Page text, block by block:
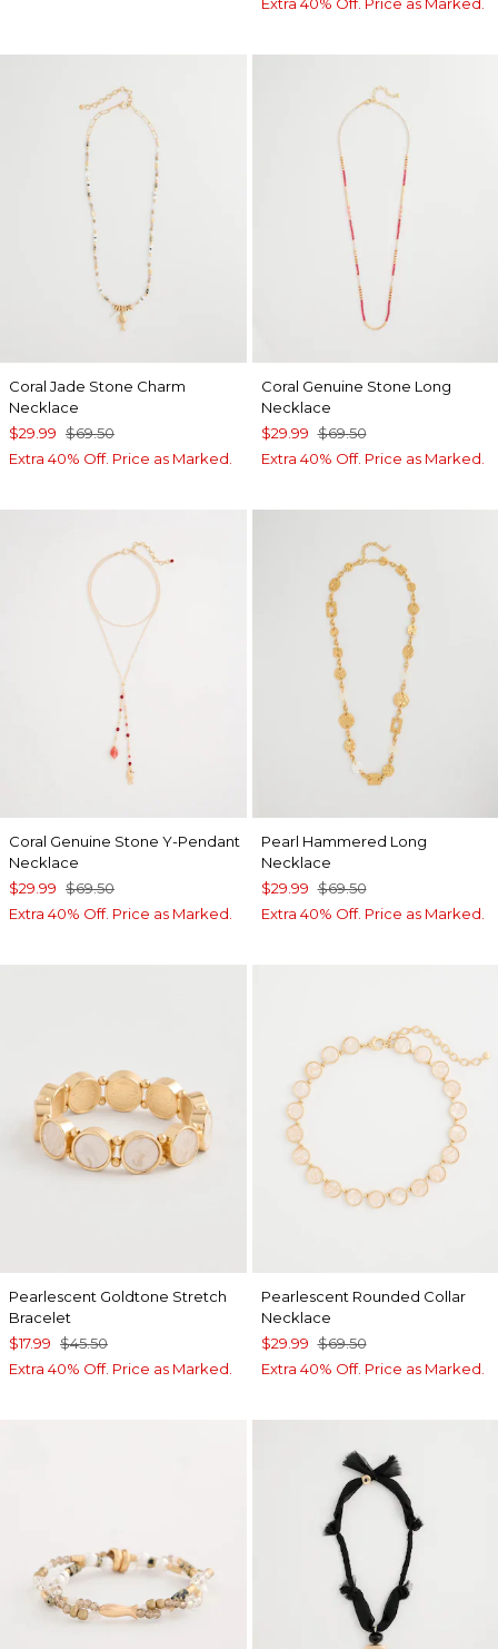
Coral Jade Stone Charm
Necklace
$29.99 $69.50
Extra 40% Off. Price as Marked.
Coral Genuine Stone Long
Necklace
$29.99 $69.50
Extra 40% Off. Price as Marked.
Coral Genuine Stone Y-Pendant
Necklace
$29.99 $69.50
Extra 40% Off. Price as Marked.
Pearl Hammered Long
Necklace
$29.99 $69.50
Extra 40% Off. Price as Marked.
Pearlescent Goldtone Stretch
Bracelet
$17.99 $45.50
Extra 40% Off. Price as Marked.
Pearlescent Rounded Collar
Necklace
$29.99 $69.50
Extra 40% Off. Price as Marked.